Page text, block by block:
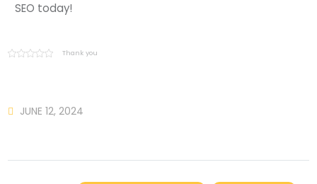
SEO today!
Thank you
JUNE 12, 2024